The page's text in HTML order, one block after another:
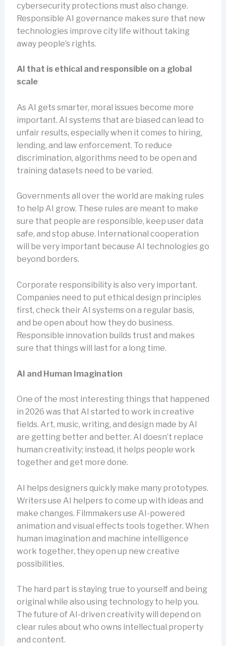
cybersecurity protections must also change.
Responsible AI governance makes sure that new
technologies improve city life without taking
away people’s rights.
AI that is ethical and responsible on a global
scale
As AI gets smarter, moral issues become more
important. AI systems that are biased can lead to
unfair results, especially when it comes to hiring,
lending, and law enforcement. To reduce
discrimination, algorithms need to be open and
training datasets need to be varied.
Governments all over the world are making rules
to help AI grow. These rules are meant to make
sure that people are responsible, keep user data
safe, and stop abuse. International cooperation
will be very important because AI technologies go
beyond borders.
Corporate responsibility is also very important.
Companies need to put ethical design principles
first, check their AI systems on a regular basis,
and be open about how they do business.
Responsible innovation builds trust and makes
sure that things will last for a long time.
AI and Human Imagination
One of the most interesting things that happened
in 2026 was that AI started to work in creative
fields. Art, music, writing, and design made by AI
are getting better and better. AI doesn’t replace
human creativity; instead, it helps people work
together and get more done.
AI helps designers quickly make many prototypes.
Writers use AI helpers to come up with ideas and
make changes. Filmmakers use AI-powered
animation and visual effects tools together. When
human imagination and machine intelligence
work together, they open up new creative
possibilities.
The hard part is staying true to yourself and being
original while also using technology to help you.
The future of AI-driven creativity will depend on
clear rules about who owns intellectual property
and content.